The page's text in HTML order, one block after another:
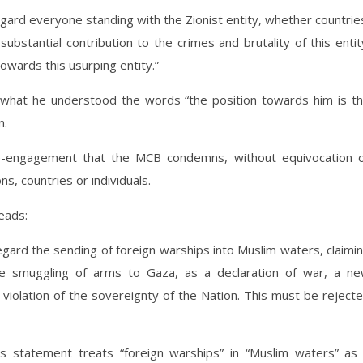
everyone standing with the Zionist entity, whether
contribution to the crimes and brutality of this
this usurping entity.”
he understood the words “the position towards him is
that the MCB condemns, without equivocation
countries or individuals.
the sending of foreign warships into Muslim waters,
of arms to Gaza, as a declaration of war, a
violation of the sovereignty of the Nation. This must be
treats “foreign warships” in “Muslim waters” as